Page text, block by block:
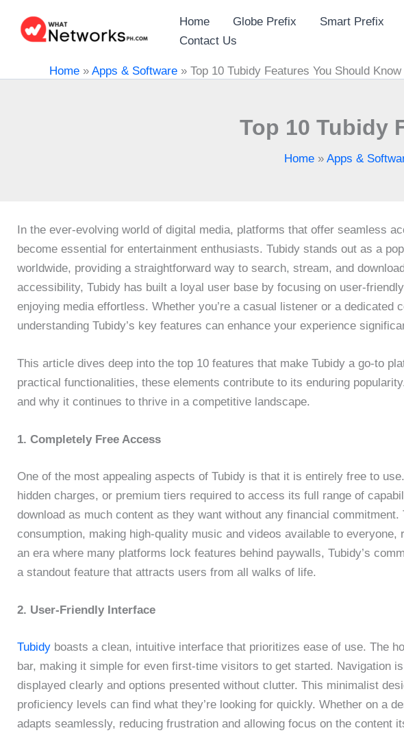
content
Home Globe Prefix Smart Prefix
Contact Us
Home » Apps & Software » Top 10 Tubidy Features You Should Know
Top 10 Tubidy
Home » Apps &
In the ever-evolving world of digital media, platforms that offer seamless
become essential for entertainment enthusiasts. Tubidy stands out as a
worldwide, providing a straightforward way to search, stream, and
accessibility, Tubidy has built a loyal user base by focusing on user-
enjoying media effortless. Whether you’re a casual listener or a dedicated
understanding Tubidy’s key features can enhance your experience
This article dives deep into the top 10 features that make Tubidy a go-to
practical functionalities, these elements contribute to its enduring
and why it continues to thrive in a competitive landscape.
1. Completely Free Access
One of the most appealing aspects of Tubidy is that it is entirely free to
hidden charges, or premium tiers required to access its full range of
download as much content as they want without any financial
consumption, making high-quality music and videos available to
an era where many platforms lock features behind paywalls, Tubidy’s
a standout feature that attracts users from all walks of life.
2. User-Friendly Interface
Tubidy boasts a clean, intuitive interface that prioritizes ease of use. The
bar, making it simple for even first-time visitors to get started. Navigation
displayed clearly and options presented without clutter. This minimalist
proficiency levels can find what they’re looking for quickly. Whether on a
adapts seamlessly, reducing frustration and allowing focus on the content